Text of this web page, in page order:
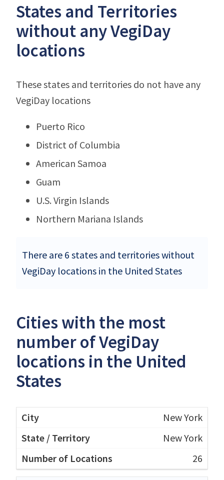
States and Territories
without any VegiDay
locations
These states and territories do not have any
VegiDay locations
Puerto Rico
District of Columbia
American Samoa
Guam
U.S. Virgin Islands
Northern Mariana Islands
There are 6 states and territories without
VegiDay locations in the United States
Cities with the most
number of VegiDay
locations in the United
States
New York
New York
26